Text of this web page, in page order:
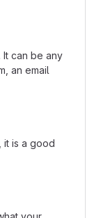
can be any
an email
it is a good